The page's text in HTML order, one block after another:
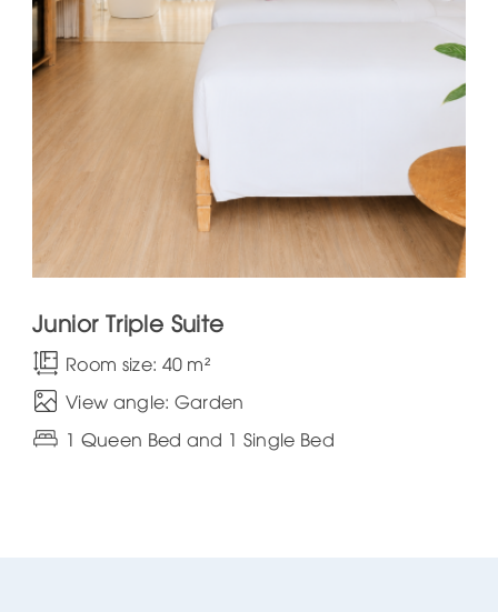
Junior Triple Suite
Room size: 40 m²
View angle: Garden
1 Queen Bed and 1 Single Bed